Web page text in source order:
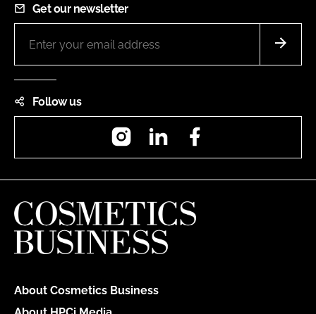
Get our newsletter
Follow us
InstagramLinkedIn
About Cosmetics Business